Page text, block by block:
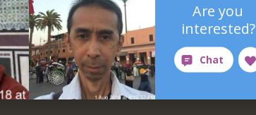
Are you
interested?